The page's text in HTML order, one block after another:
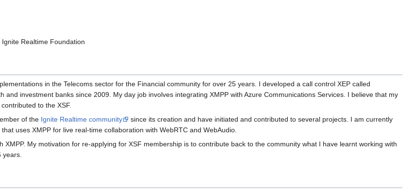
Realtime Foundation
in the Telecoms sector for the Financial community for over 25 years. I developed a call control XEP called
and investment banks since 2009. My day job involves integrating XMPP with Azure Communications Services. I believe that my
to the XSF.
of the Ignite Realtime community
since its creation and have initiated and contributed to several projects. I am currently
uses XMPP for live real-time collaboration with WebRTC and WebAudio.
XMPP. My motivation for re-applying for XSF membership is to contribute back to the community what I have learnt working with